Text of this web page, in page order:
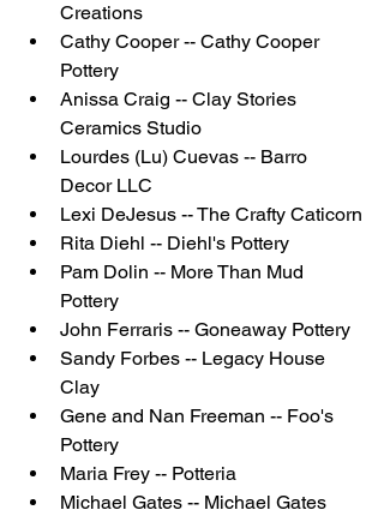
Creations
Cathy Cooper -- Cathy Cooper
Pottery
Anissa Craig -- Clay Stories
Ceramics Studio
Lourdes (Lu) Cuevas -- Barro
Decor LLC
Lexi DeJesus -- The Crafty Caticorn
Rita Diehl -- Diehl's Pottery
Pam Dolin -- More Than Mud
Pottery
John Ferraris -- Goneaway Pottery
Sandy Forbes -- Legacy House
Clay
Gene and Nan Freeman -- Foo's
Pottery
Maria Frey -- Potteria
Michael Gates -- Michael Gates